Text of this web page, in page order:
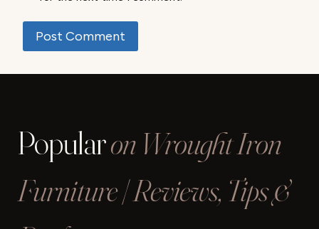
Popularon Wrought Iron
Furniture | Reviews, Tips &